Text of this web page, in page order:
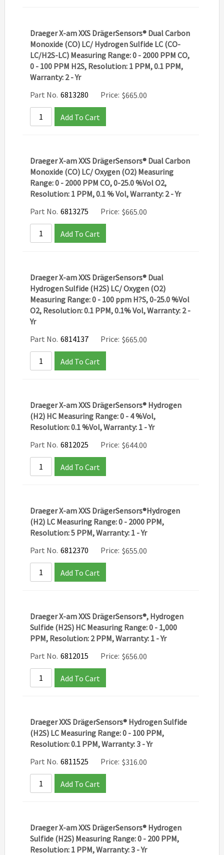
Draeger X-am XXS DrägerSensors® Dual Carbon
Monoxide (CO) LC/ Hydrogen Sulfide LC (CO-
LC/H2S-LC) Measuring Range: 0 - 2000 PPM CO,
0 - 100 PPM H2S, Resolution: 1 PPM, 0.1 PPM,
Warranty: 2 - Yr
Part No. 6813280 Price: $665.00
Add To Cart
Draeger X-am XXS DrägerSensors® Dual Carbon
Monoxide (CO) LC/ Oxygen (O2) Measuring
Range: 0 - 2000 PPM CO, 0-25.0 %Vol O2,
Resolution: 1 PPM, 0.1 % Vol, Warranty: 2 - Yr
Part No. 6813275 Price: $665.00
Add To Cart
Draeger X-am XXS DrägerSensors® Dual
Hydrogen Sulfide (H2S) LC/ Oxygen (O2)
Measuring Range: 0 - 100 ppm H?S, 0-25.0 %Vol
O2, Resolution: 0.1 PPM, 0.1% Vol, Warranty: 2 -
Yr
Part No. 6814137 Price: $665.00
Add To Cart
Draeger X-am XXS DrägerSensors® Hydrogen
(H2) HC Measuring Range: 0 - 4 %Vol,
Resolution: 0.1 %Vol, Warranty: 1 - Yr
Part No. 6812025 Price: $644.00
Add To Cart
Draeger X-am XXS DrägerSensors®Hydrogen
(H2) LC Measuring Range: 0 - 2000 PPM,
Resolution: 5 PPM, Warranty: 1 - Yr
Part No. 6812370 Price: $655.00
Add To Cart
Draeger X-am XXS DrägerSensors®, Hydrogen
Sulfide (H2S) HC Measuring Range: 0 - 1,000
PPM, Resolution: 2 PPM, Warranty: 1 - Yr
Part No. 6812015 Price: $656.00
Add To Cart
Draeger XXS DrägerSensors® Hydrogen Sulfide
(H2S) LC Measuring Range: 0 - 100 PPM,
Resolution: 0.1 PPM, Warranty: 3 - Yr
Part No. 6811525 Price: $316.00
Add To Cart
Draeger X-am XXS DrägerSensors® Hydrogen
Sulfide (H2S) Measuring Range: 0 - 200 PPM,
Resolution: 1 PPM, Warranty: 3 - Yr